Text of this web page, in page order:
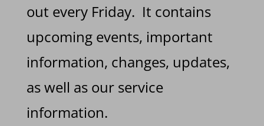
out every Friday. It contains
upcoming events, important
information, changes, updates,
as well as our service
information.